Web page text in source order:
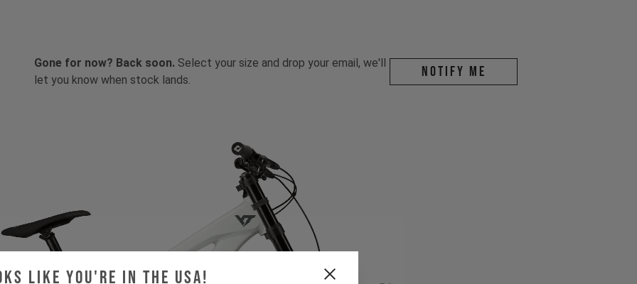
like you're in the USA!
Gone for now? Back soon. Select your size and drop your email, we'll
let you know when stock lands.
Notify me